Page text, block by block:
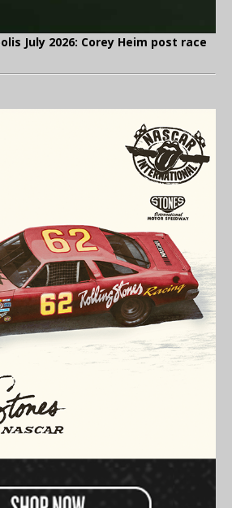
July 2026: Corey Heim post race